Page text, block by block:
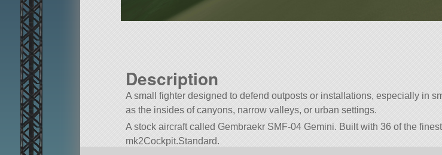
Description
A small fighter designed to defend outposts or installations, especially in
as the insides of canyons, narrow valleys, or urban settings.
A stock aircraft called Gembraekr SMF-04 Gemini. Built with 36 of the
mk2Cockpit.Standard.